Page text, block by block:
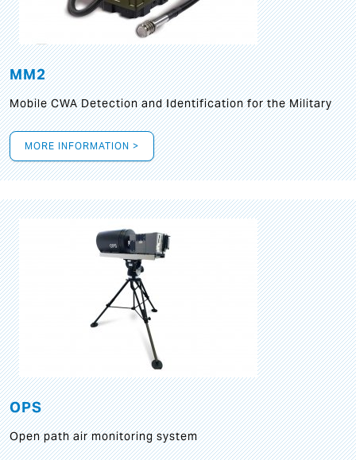
MM2
Mobile CWA Detection and Identification for the Military
MORE INFORMATION >
OPS
Open path air monitoring system